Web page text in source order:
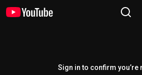
Sign in to confirm you’re